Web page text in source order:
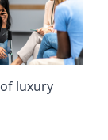
luxury